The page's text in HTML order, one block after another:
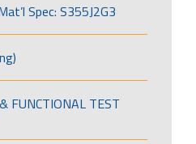
Spec: S355J2G3
FUNCTIONAL TEST